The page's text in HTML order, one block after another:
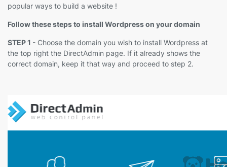
popular ways to build a website !
Follow these steps to install Wordpress on your domain
STEP 1 - Choose the domain you wish to install Wordpress at
the top right the DirectAdmin page. If it already shows the
correct domain, keep it that way and proceed to step 2.